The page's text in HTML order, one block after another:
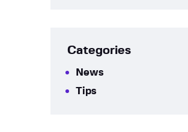
Categories
News
Tips